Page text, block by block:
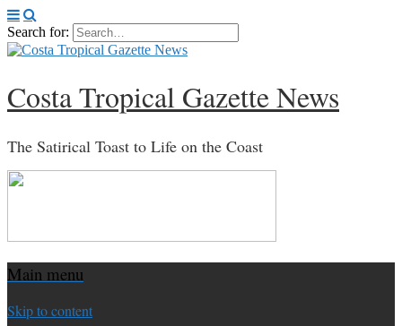
Search for:
Costa Tropical Gazette News
The Satirical Toast to Life on the Coast
Main menu
Skip to content